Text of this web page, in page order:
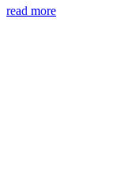
read more